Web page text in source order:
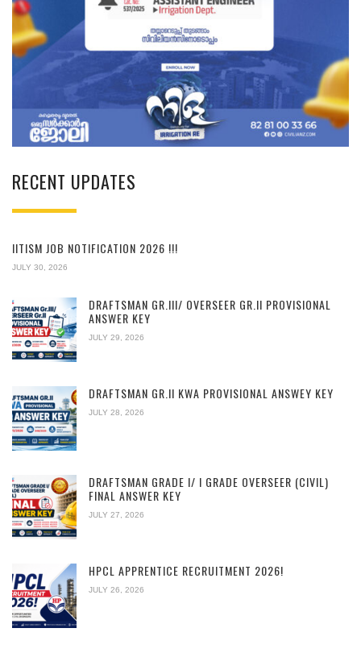
RECENT UPDATES
IITISM JOB NOTIFICATION 2026 !!!
JULY 30, 2026
DRAFTSMAN GR.III/ OVERSEER GR.II PROVISIONAL
ANSWER KEY
JULY 29, 2026
DRAFTSMAN GR.II KWA PROVISIONAL ANSWEY KEY
JULY 28, 2026
DRAFTSMAN GRADE I/ I GRADE OVERSEER (CIVIL)
FINAL ANSWER KEY
JULY 27, 2026
HPCL APPRENTICE RECRUITMENT 2026!
JULY 26, 2026